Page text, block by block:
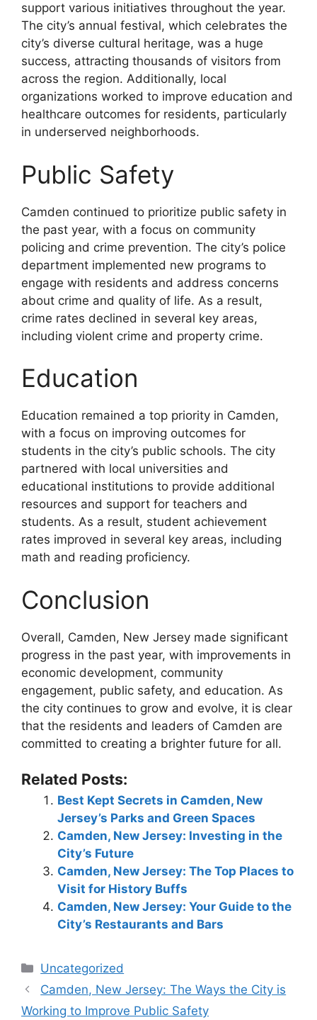
support various initiatives throughout the year.
The city’s annual festival, which celebrates the
city’s diverse cultural heritage, was a huge
success, attracting thousands of visitors from
across the region. Additionally, local
organizations worked to improve education and
healthcare outcomes for residents, particularly
in underserved neighborhoods.
Public Safety
Camden continued to prioritize public safety in
the past year, with a focus on community
policing and crime prevention. The city’s police
department implemented new programs to
engage with residents and address concerns
about crime and quality of life. As a result,
crime rates declined in several key areas,
including violent crime and property crime.
Education
Education remained a top priority in Camden,
with a focus on improving outcomes for
students in the city’s public schools. The city
partnered with local universities and
educational institutions to provide additional
resources and support for teachers and
students. As a result, student achievement
rates improved in several key areas, including
math and reading proficiency.
Conclusion
Overall, Camden, New Jersey made significant
progress in the past year, with improvements in
economic development, community
engagement, public safety, and education. As
the city continues to grow and evolve, it is clear
that the residents and leaders of Camden are
committed to creating a brighter future for all.
Related Posts:
Best Kept Secrets in Camden, New
Jersey’s Parks and Green Spaces
Camden, New Jersey: Investing in the
City’s Future
Camden, New Jersey: The Top Places to
Visit for History Buffs
Camden, New Jersey: Your Guide to the
City’s Restaurants and Bars
Categories
Uncategorized
Camden, New Jersey: The Ways the City is
Working to Improve Public Safety